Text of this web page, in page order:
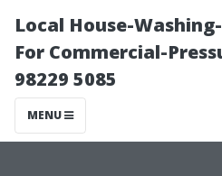
Local House-
For Commercial-
98229 5085
MENU